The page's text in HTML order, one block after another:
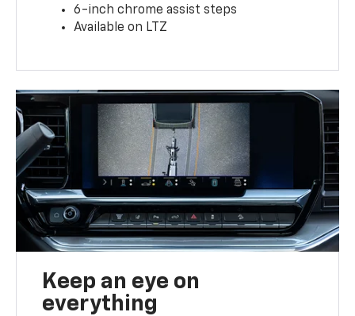
6-inch chrome assist steps
Available on LTZ
Keep an eye on
everything